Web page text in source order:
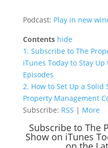
Podcast: Play in new
Contents hide
1. Subscribe to The
iTunes Today to Stay
Episodes
2. How to Set Up a Solid
Property Management
Subscribe: RSS | More
Subscribe to The
Show on iTunes